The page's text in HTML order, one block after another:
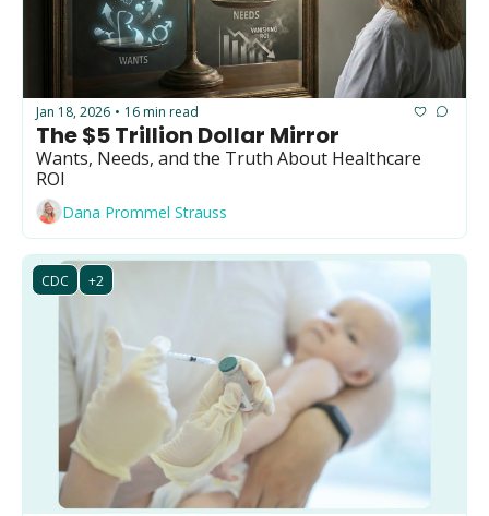
Jan 18, 2026 • 16 min read
The $5 Trillion Dollar Mirror
Wants, Needs, and the Truth About Healthcare
ROI
Dana Prommel Strauss
CDC +2